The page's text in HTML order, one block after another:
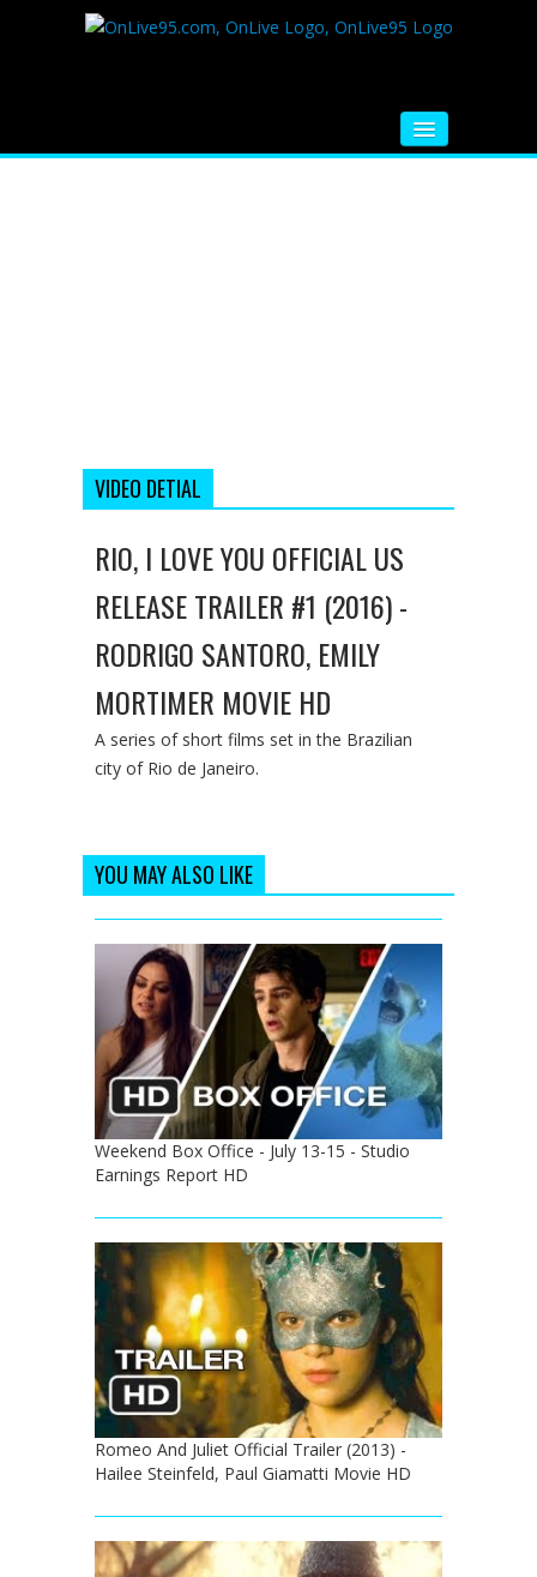
VIDEO DETIAL
RIO, I LOVE YOU OFFICIAL US
RELEASE TRAILER #1 (2016) -
RODRIGO SANTORO, EMILY
MORTIMER MOVIE HD
A series of short films set in the Brazilian
city of Rio de Janeiro.
YOU MAY ALSO LIKE
Weekend Box Office - July 13-15 - Studio
Earnings Report HD
Romeo And Juliet Official Trailer (2013) -
Hailee Steinfeld, Paul Giamatti Movie HD